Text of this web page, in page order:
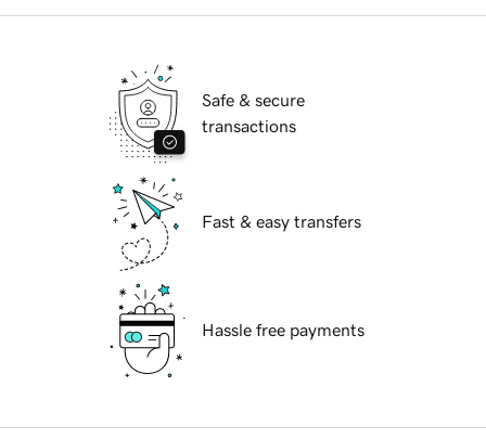
Safe & secure
transactions
Fast & easy transfers
Hassle free payments